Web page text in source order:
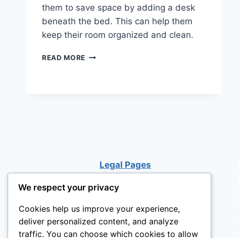
them to save space by adding a desk
beneath the bed. This can help them
keep their room organized and clean.
READ MORE LOFT
Legal Pages
We respect your privacy
Cookies help us improve your experience,
deliver personalized content, and analyze
traffic. You can choose which cookies to allow